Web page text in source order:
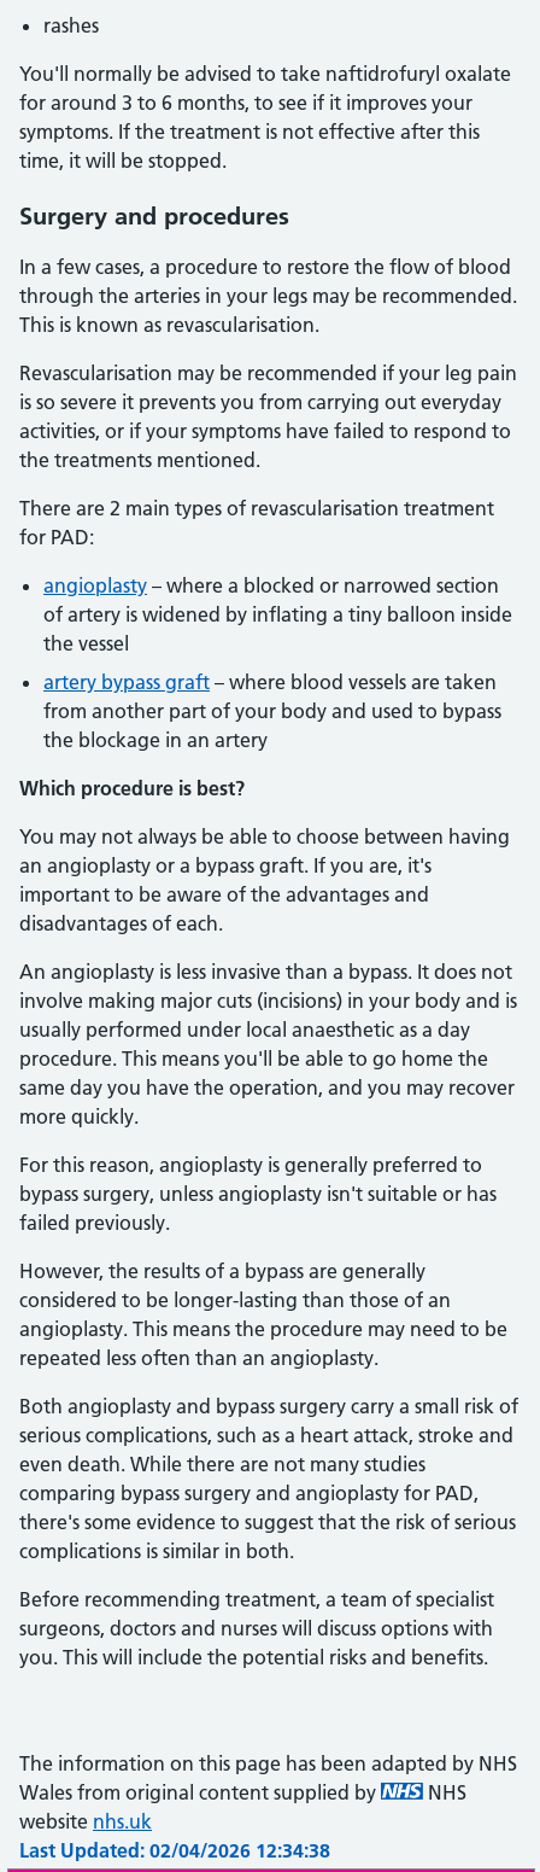
rashes
You'll normally be advised to take naftidrofuryl oxalate
for around 3 to 6 months, to see if it improves your
symptoms. If the treatment is not effective after this
time, it will be stopped.
Surgery and procedures
In a few cases, a procedure to restore the flow of blood
through the arteries in your legs may be recommended.
This is known as revascularisation.
Revascularisation may be recommended if your leg pain
is so severe it prevents you from carrying out everyday
activities, or if your symptoms have failed to respond to
the treatments mentioned.
There are 2 main types of revascularisation treatment
for PAD:
angioplasty – where a blocked or narrowed section
of artery is widened by inflating a tiny balloon inside
the vessel
artery bypass graft – where blood vessels are taken
from another part of your body and used to bypass
the blockage in an artery
Which procedure is best?
You may not always be able to choose between having
an angioplasty or a bypass graft. If you are, it's
important to be aware of the advantages and
disadvantages of each.
An angioplasty is less invasive than a bypass. It does not
involve making major cuts (incisions) in your body and is
usually performed under local anaesthetic as a day
procedure. This means you'll be able to go home the
same day you have the operation, and you may recover
more quickly.
For this reason, angioplasty is generally preferred to
bypass surgery, unless angioplasty isn't suitable or has
failed previously.
However, the results of a bypass are generally
considered to be longer-lasting than those of an
angioplasty. This means the procedure may need to be
repeated less often than an angioplasty.
Both angioplasty and bypass surgery carry a small risk of
serious complications, such as a heart attack, stroke and
even death. While there are not many studies
comparing bypass surgery and angioplasty for PAD,
there's some evidence to suggest that the risk of serious
complications is similar in both.
Before recommending treatment, a team of specialist
surgeons, doctors and nurses will discuss options with
you. This will include the potential risks and benefits.
The information on this page has been adapted by NHS
Wales from original content supplied by
NHS
website nhs.uk
Last Updated: 02/04/2026 12:34:38